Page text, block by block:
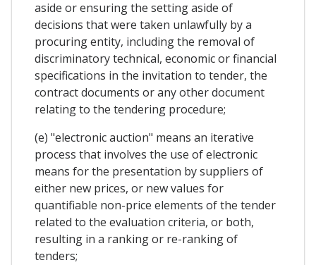
aside or ensuring the setting aside of
decisions that were taken unlawfully by a
procuring entity, including the removal of
discriminatory technical, economic or financial
specifications in the invitation to tender, the
contract documents or any other document
relating to the tendering procedure;
(e) "electronic auction" means an iterative
process that involves the use of electronic
means for the presentation by suppliers of
either new prices, or new values for
quantifiable non-price elements of the tender
related to the evaluation criteria, or both,
resulting in a ranking or re-ranking of
tenders;